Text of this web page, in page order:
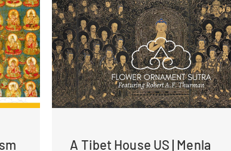
A Tibet House US | Menla